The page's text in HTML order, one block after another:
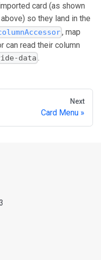
card (as shown
above) so they land in the
, map
can read their column
data .
Next
Card Menu